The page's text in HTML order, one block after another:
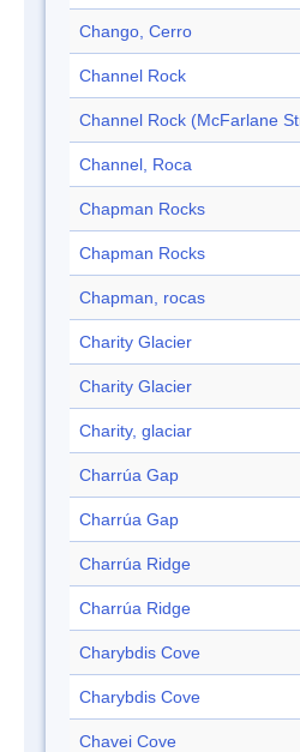
Chango, Cerro
Channel Rock
Channel Rock (McFarlane
Channel, Roca
Chapman Rocks
Chapman Rocks
Chapman, rocas
Charity Glacier
Charity Glacier
Charity, glaciar
Charrúa Gap
Charrúa Gap
Charrúa Ridge
Charrúa Ridge
Charybdis Cove
Charybdis Cove
Chavei Cove